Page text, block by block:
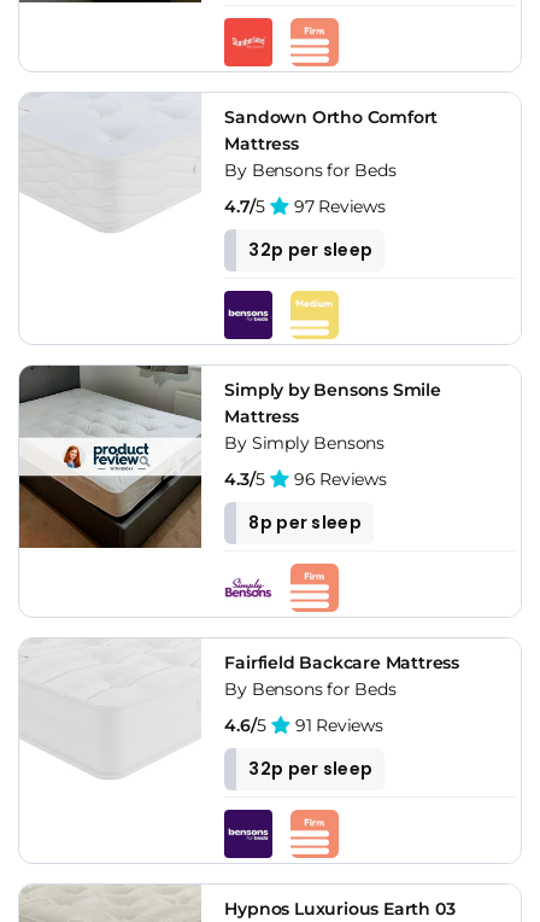
Sandown Ortho Comfort
Mattress
By Bensons for Beds
4.7/5 97 Reviews
32p per sleep
Simply by Bensons Smile
Mattress
By Simply Bensons
4.3/5 96 Reviews
8p per sleep
Fairfield Backcare Mattress
By Bensons for Beds
4.6/5 91 Reviews
32p per sleep
Hypnos Luxurious Earth 03